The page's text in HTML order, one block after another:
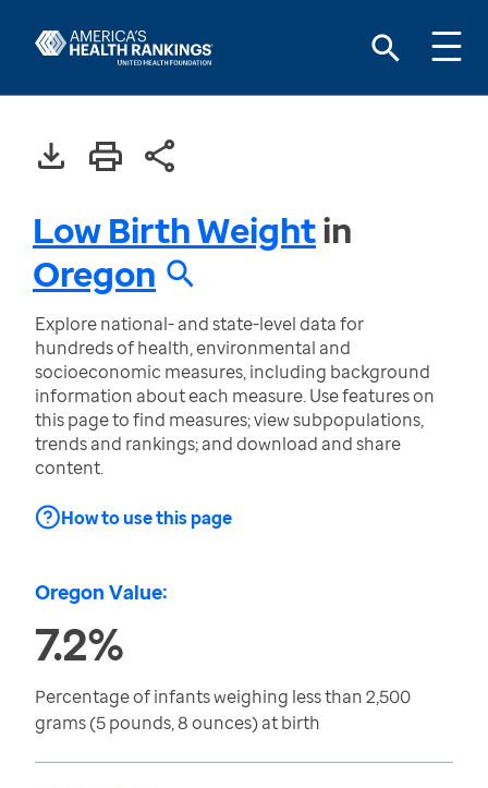
Low Birth Weightin
Oregon
Explore national- and state-level data for
hundreds of health, environmental and
socioeconomic measures, including background
information about each measure. Use features on
this page to find measures; view subpopulations,
trends and rankings; and download and share
content.
How to use this page
Oregon Value:
7.2%
Percentage of infants weighing less than 2,500
grams (5 pounds, 8 ounces) at birth